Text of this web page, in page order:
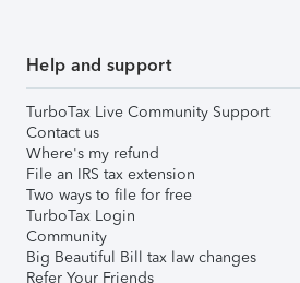
Help and support
TurboTax Live Community Support
Contact us
Where's my refund
File an IRS tax extension
Two ways to file for free
TurboTax Login
Community
Big Beautiful Bill tax law changes
Refer Your Friends